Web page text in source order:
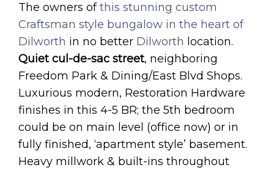
The owners ofthis stunning custom
Craftsman style bungalow in the heart of
Dilworth in no better Dilworth location.
Quiet cul-de-sac street, neighboring
Freedom Park & Dining/East Blvd Shops.
Luxurious modern, Restoration Hardware
finishes in this 4-5 BR; the 5th bedroom
could be on main level (office now) or in
fully finished, ‘apartment style’ basement.
Heavy millwork & built-ins throughout